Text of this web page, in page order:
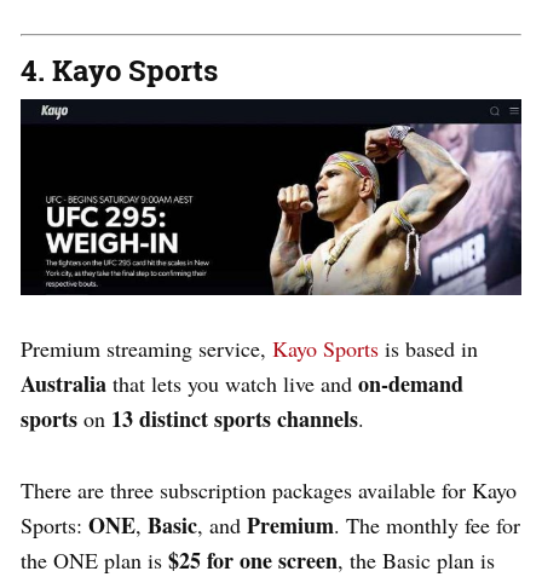
4. Kayo Sports
Premium streaming service, Kayo Sports is based in
Australia that lets you watch live and on-demand
sports on 13 distinct sports channels.
There are three subscription packages available for Kayo
Sports: ONE, Basic, and Premium. The monthly fee for
the ONE plan is $25 for one screen, the Basic plan is